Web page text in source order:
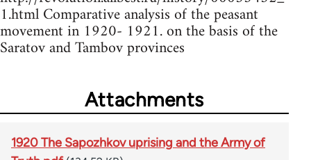
1.html Comparative analysis of the peasant
movement in 1920- 1921. on the basis of the
Saratov and Tambov provinces
Attachments
1920 The Sapozhkov uprising and the Army of